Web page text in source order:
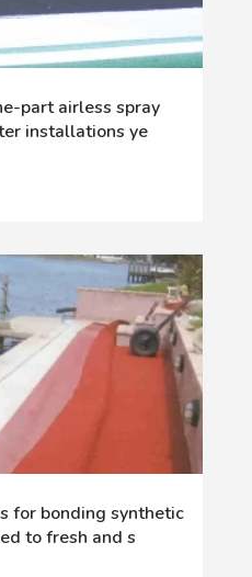
part airless spray
installations ye
for bonding synthetic
to fresh and s